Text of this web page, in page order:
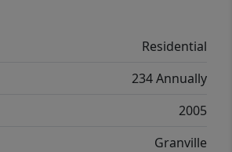
Residential
234 Annually
2005
Granville